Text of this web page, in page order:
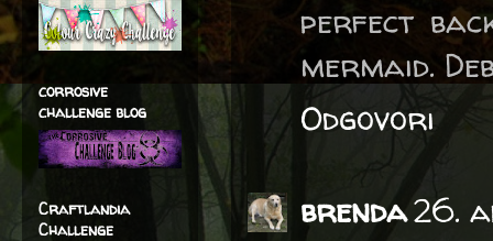
perfect
mermaid.
Odgovori
brenda26.
corrosive
challenge blog
Craftlandia
Challenge